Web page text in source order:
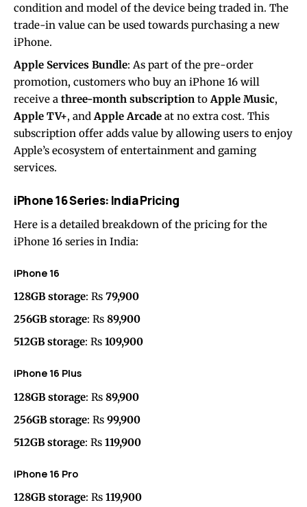
condition and model of the device being traded in. The
trade-in value can be used towards purchasing a new
iPhone.
Apple Services Bundle: As part of the pre-order
promotion, customers who buy an iPhone 16 will
receive a three-month subscription toApple Music,
Apple TV+, andApple Arcade at no extra cost. This
subscription offer adds value by allowing users to enjoy
Apple’s ecosystem of entertainment and gaming
services.
iPhone 16 Series: India Pricing
Here is a detailed breakdown of the pricing for the
iPhone 16 series in India:
iPhone 16
128GB storage: Rs 79,900
256GB storage: Rs 89,900
512GB storage: Rs 109,900
iPhone 16 Plus
128GB storage: Rs 89,900
256GB storage: Rs 99,900
512GB storage: Rs 119,900
iPhone 16 Pro
128GB storage: Rs 119,900